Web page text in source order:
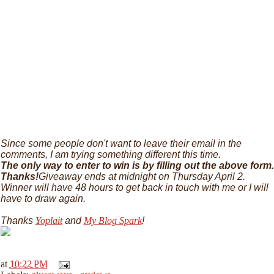
Since some people don't want to leave their email in the
comments, I am trying something different this time.
The only way to enter to win is by filling out the above form.
Thanks!Giveaway ends at midnight on Thursday April 2.
Winner will have 48 hours to get back in touch with me or I will
have to draw again.
Thanks Yoplaitand My Blog Spark!
at 10:22 PM